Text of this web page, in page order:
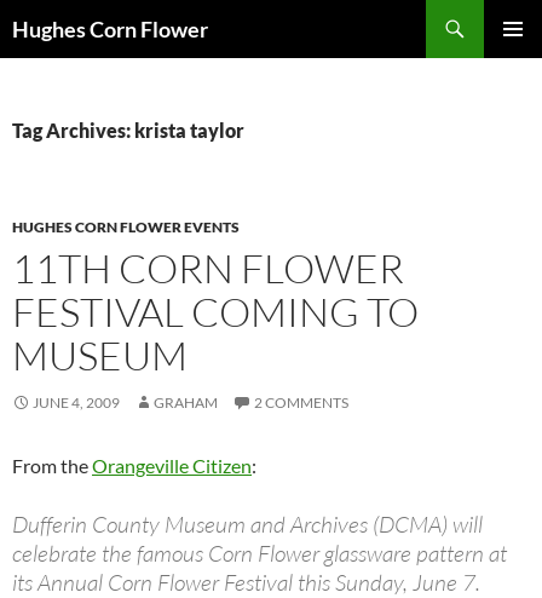
toHughes Corn Flower
Tag Archives: krista taylor
HUGHES CORN FLOWER EVENTS
11TH CORN FLOWER
FESTIVAL COMING TO
MUSEUM
JUNE 4, 2009 GRAHAM 2 COMMENTS
From theOrangeville Citizen:
Dufferin County Museum and Archives (DCMA) will
celebrate the famous Corn Flower glassware pattern at
its Annual Corn Flower Festival this Sunday, June 7.